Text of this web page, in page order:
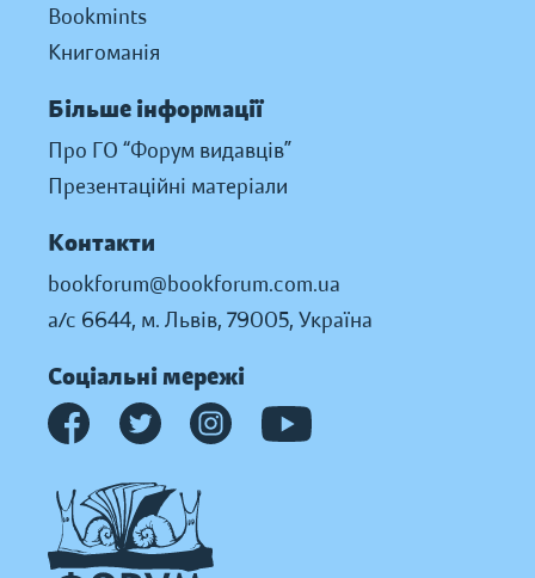
Bookmints
Книгоманія
Більше інформації
Про ГО “Форум видавців”
Презентаційні матеріали
Контакти
bookforum@bookforum.com.ua
а/с 6644, м. Львів, 79005, Україна
Соціальні мережі